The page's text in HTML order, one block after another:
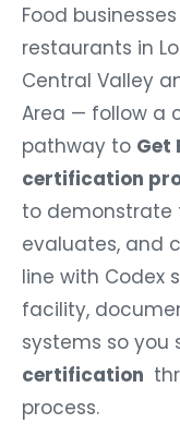
Food
restaurants in
Central Valley
Area — follow a
pathway to Get
certification
to demonstrate
evaluates, and
line with Codex
facility,
systems so you
certification
process.